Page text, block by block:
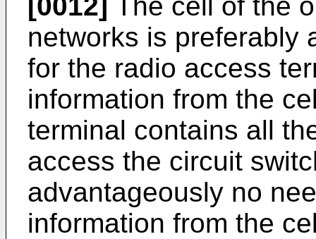
networks is preferably
for the radio access
information from the
terminal contains all
access the circuit
advantageously no
information from the